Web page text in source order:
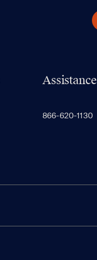
Assistance
866-620-1130